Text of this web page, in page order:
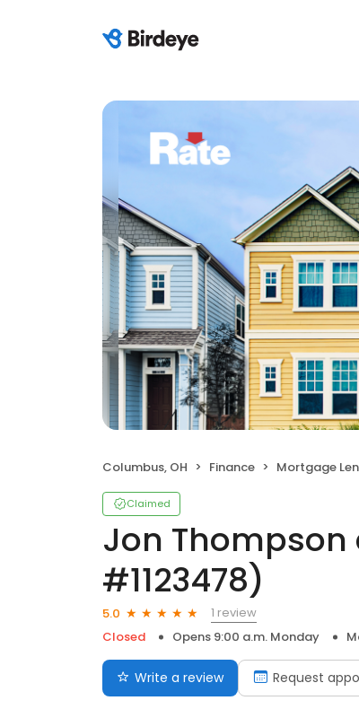
Columbus, OH Finance Mortgage
Claimed
Jon Thompson
#1123478)
5.0
1 review
Closed
Opens 9:00 a.m. Monday
Write a review Request